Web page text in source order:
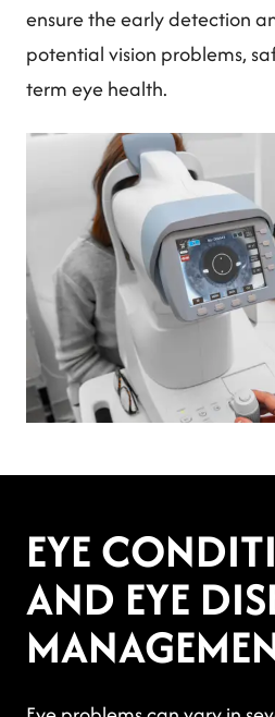
ensure the early detection
potential vision problems,
term eye health.
EYE
AND EYE